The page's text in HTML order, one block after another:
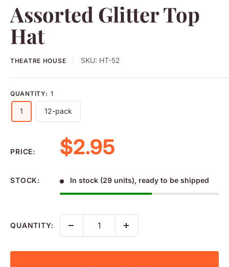
Assorted Glitter Top
Hat
THEATRE HOUSE SKU: HT-52
QUANTITY: 1
1 12-pack
PRICE: Sale price
$2.95
STOCK: In stock (29 units), ready to be shipped
QUANTITY: